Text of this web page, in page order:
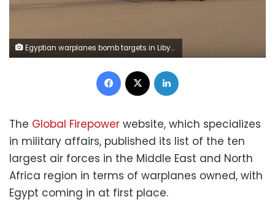
Egyptian warplanes bomb targets in Libya after attack on Christians
Facebook
The Global Firepower website, which specializes
in military affairs, published its list of the ten
largest air forces in the Middle East and North
Africa region in terms of warplanes owned, with
Egypt coming in at first place.